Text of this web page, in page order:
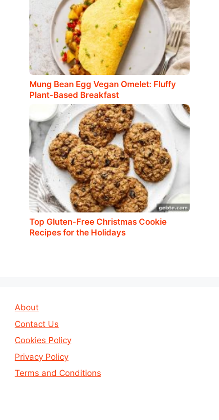
Mung Bean Egg Vegan Omelet: Fluffy
Plant-Based Breakfast
Top Gluten-Free Christmas Cookie
Recipes for the Holidays
About
Contact Us
Cookies Policy
Privacy Policy
Terms and Conditions